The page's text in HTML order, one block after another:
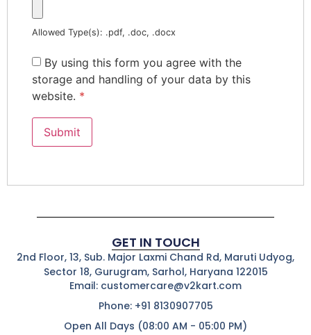
Allowed Type(s): .pdf, .doc, .docx
By using this form you agree with the
storage and handling of your data by this
website. *
GET IN TOUCH
2nd Floor, 13, Sub. Major Laxmi Chand Rd, Maruti Udyog,
Sector 18, Gurugram, Sarhol, Haryana 122015
Email: customercare@v2kart.com
Phone: +91 8130907705
Open All Days (08:00 AM - 05:00 PM)